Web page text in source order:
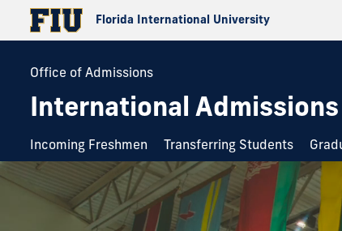
Florida International University
Office of Admissions
International Admissions
Incoming Freshmen Transferring Students